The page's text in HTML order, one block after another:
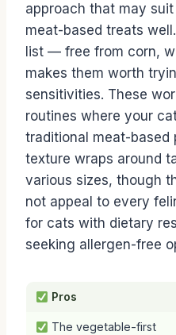
approach that may
meat-based treats
list — free from corn,
makes them worth
sensitivities. These
routines where your
traditional meat-based
texture wraps around
various sizes, though
not appeal to every
for cats with dietary
seeking allergen-free
Pros
The vegetable-first